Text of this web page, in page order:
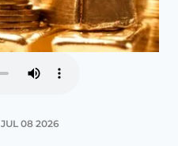
JUL 08 2026